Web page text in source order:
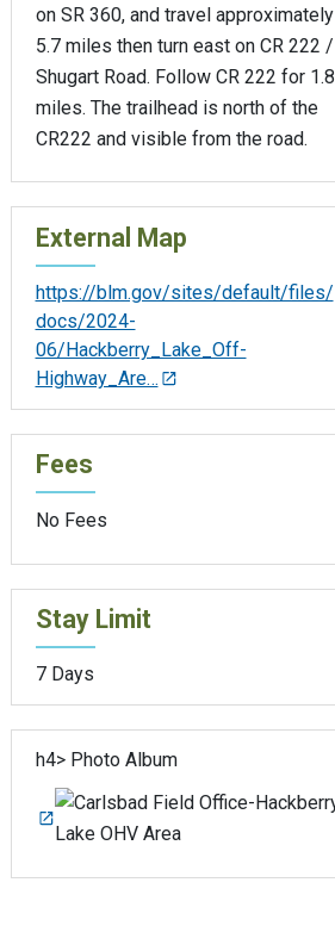
on SR 360, and travel approximately
5.7 miles then turn east on CR 222 /
Shugart Road. Follow CR 222 for 1.8
miles. The trailhead is north of the
CR222 and visible from the road.
External Map
https://blm.gov/sites/default/files/
docs/2024-
06/Hackberry_Lake_Off-
Highway_Are…
Fees
No Fees
Stay Limit
7 Days
h4> Photo Album